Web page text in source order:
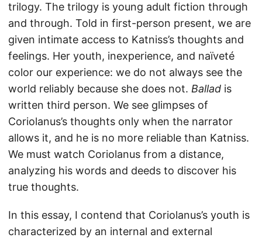
trilogy. The trilogy is young adult fiction through
and through. Told in first-person present, we are
given intimate access to Katniss’s thoughts and
feelings. Her youth, inexperience, and naïveté
color our experience: we do not always see the
world reliably because she does not. Ballad is
written third person. We see glimpses of
Coriolanus’s thoughts only when the narrator
allows it, and he is no more reliable than Katniss.
We must watch Coriolanus from a distance,
analyzing his words and deeds to discover his
true thoughts.
In this essay, I contend that Coriolanus’s youth is
characterized by an internal and external